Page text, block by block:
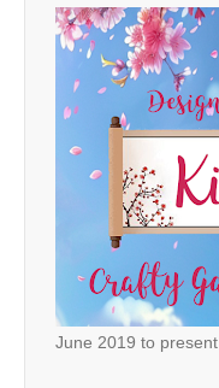
June 2019 to present